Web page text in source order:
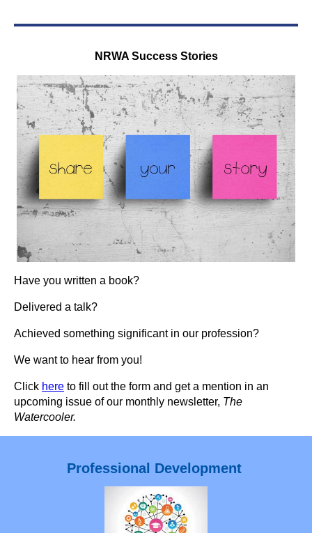
NRWA Success Stories
Have you written a book?
Delivered a talk?
Achieved something significant in our profession?
We want to hear from you!
Click here to fill out the form and get a mention in an
upcoming issue of our monthly newsletter, The
Watercooler.
Professional Development